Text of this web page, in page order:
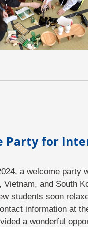
Party for
a welcome party
Vietnam, and South
students soon
information at
a wonderful